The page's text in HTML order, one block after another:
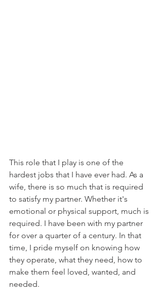
This role that I play is one of the
hardest jobs that I have ever had. As a
wife, there is so much that is required
to satisfy my partner. Whether it's
emotional or physical support, much is
required. I have been with my partner
for over a quarter of a century. In that
time, I pride myself on knowing how
they operate, what they need, how to
make them feel loved, wanted, and
needed.